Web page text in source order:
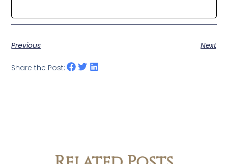
Previous Next
Share the Post: